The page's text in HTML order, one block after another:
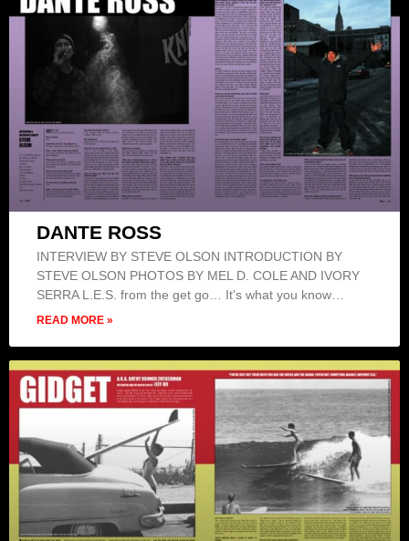
DANTE ROSS
INTERVIEW BY STEVE OLSON INTRODUCTION BY
STEVE OLSON PHOTOS BY MEL D. COLE AND IVORY
SERRA L.E.S. from the get go… It’s what you know…
READ MORE »